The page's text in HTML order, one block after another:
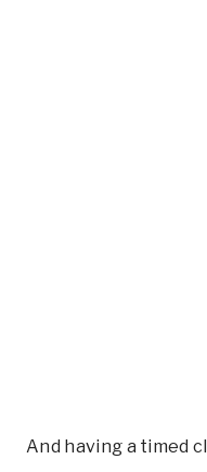
And having a timed